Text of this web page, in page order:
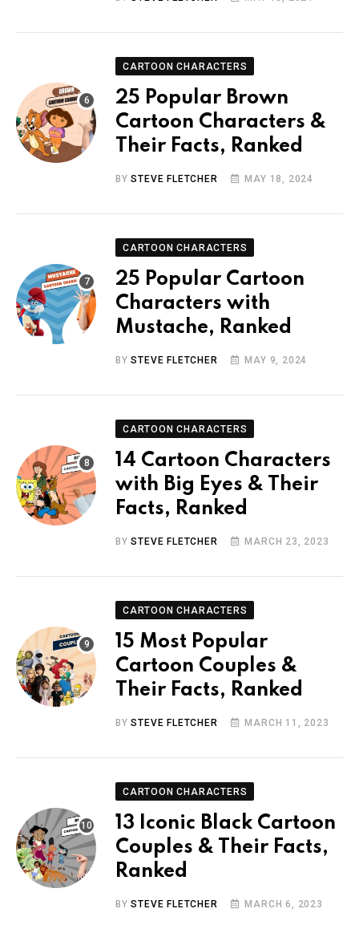
CARTOON CHARACTERS
25 Popular Brown
Cartoon Characters &
Their Facts, Ranked
BYSTEVE FLETCHER MAY 18, 2024
CARTOON CHARACTERS
25 Popular Cartoon
Characters with
Mustache, Ranked
BYSTEVE FLETCHER MAY 9, 2024
CARTOON CHARACTERS
14 Cartoon Characters
with Big Eyes & Their
Facts, Ranked
BYSTEVE FLETCHER MARCH 23, 2023
CARTOON CHARACTERS
15 Most Popular
Cartoon Couples &
Their Facts, Ranked
BYSTEVE FLETCHER MARCH 11, 2023
CARTOON CHARACTERS
13 Iconic Black Cartoon
Couples & Their Facts,
Ranked
BYSTEVE FLETCHER MARCH 6, 2023